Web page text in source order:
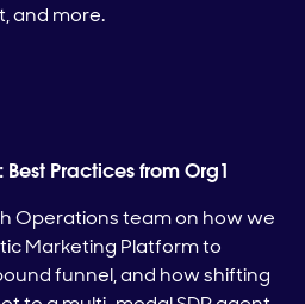
and more.
Practices from Org1
Operations team on how we
Marketing Platform to
funnel, and how shifting